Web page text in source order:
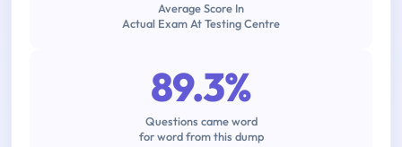
Average Score In
Actual Exam At Testing Centre
89.3%
Questions came word
for word from this dump